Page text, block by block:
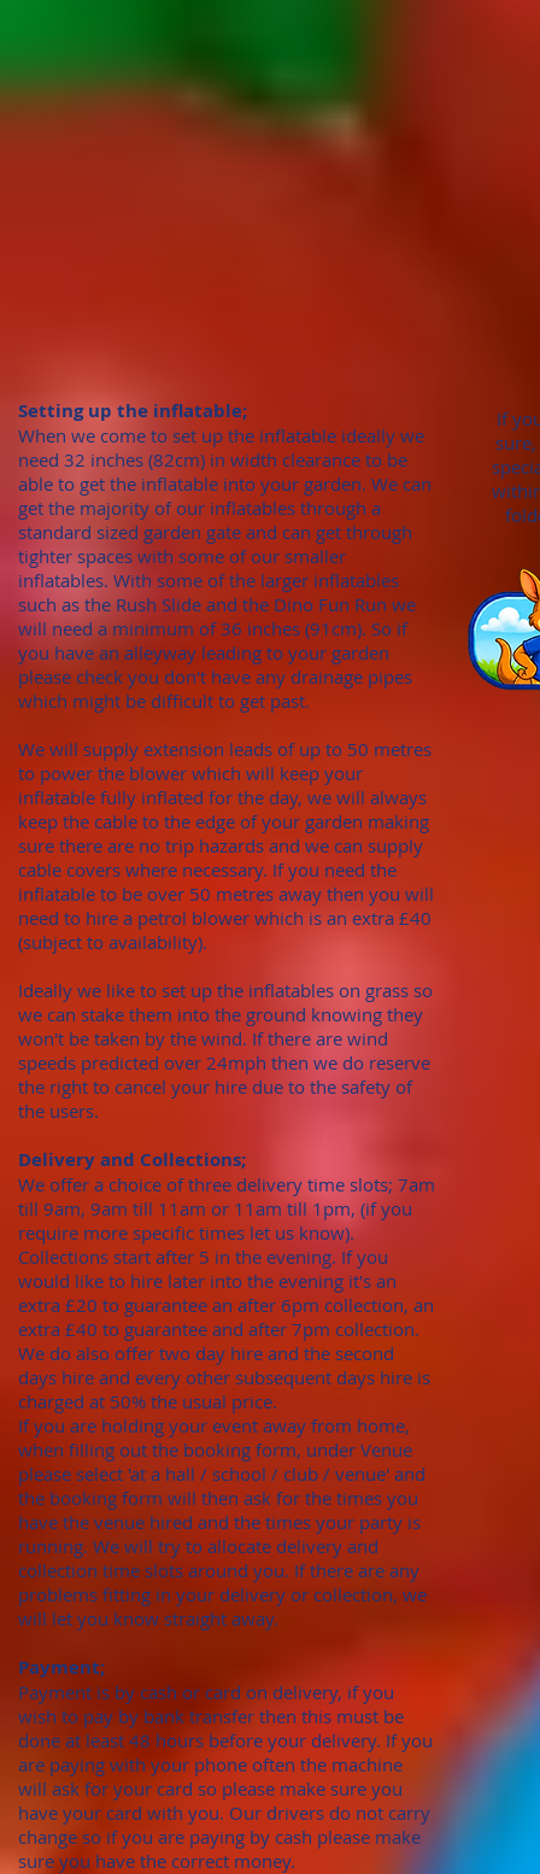
Setting up the inflatable;
When we come to set up the inflatable ideally we
need 32 inches (82cm) in width clearance to be
able to get the inflatable into your garden. We can
get the majority of our inflatables through a
standard sized garden gate and can get through
tighter spaces with some of our smaller
inflatables. With some of the larger inflatables
such as the Rush Slide and the Dino Fun Run we
will need a minimum of36 inches (91cm). So if
you have an alleyway leading to your garden
please check you don't have any drainage pipes
which might be difficult to get past.
We will supply extension leads of up to 50 metres
to power the blower which will keep your
inflatable fully inflated for the day, we will always
keep the cable to the edge of your garden making
sure there are no trip hazards and we can supply
cable covers where necessary. If you need the
inflatable to be over 50 metres away then you will
need to hire a petrol blower which is an extra £40
(subject to availability).
Ideally we like to set up the inflatables on grass so
we can stake them into the ground knowing they
won't be taken by the wind. If there are wind
speeds predicted over 24mph then we do reserve
the right to cancel your hire due to the safety of
the users.
Delivery and Collections;
We offer a choice of three delivery time slots; 7am
till 9am, 9am till 11am or 11am till 1pm, (if you
require more specific times let us know).
Collections start after 5 in the evening. If you
would like to hire later into the evening it's an
extra £20 to guarantee an after 6pm collection, an
extra £40 to guarantee and after 7pm collection.
We do also offer two day hire and the second
days hire and every other subsequent days hire is
charged at 50% the usual price.
​If you are holding your event away from home,
when filling out the booking form, under Venue
please select 'at a hall / school / club / venue' and
the booking form will then ask for the times you
have the venue hired and the times your party is
running. We will try to allocate delivery and
collection time slots around you. If there are any
problems fitting in your delivery or collection, we
will let you know straight away.
Payment;
Payment is by cash or card on delivery, if you
wish to pay by bank transfer then this must be
done at least 48 hours before your delivery. If you
are paying with your phone often the machine
will ask for your card so please make sure you
have your card with you. Our drivers do not carry
change so if you are paying by cash please make
sure you have the correct money.
If